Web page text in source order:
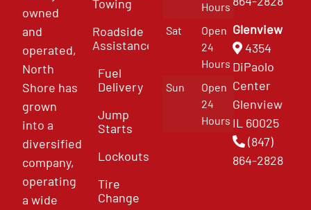
owned
and
operated,
North
Shore has
grown
into a
diversified
company,
operating
a wide
Towing
Roadside
Assistance
Fuel
Delivery
Jump
Starts
Lockouts
Tire
Change
Hours
Sat
Open
24
Hours
Sun
Open
24
Hours
Glenview
4354
DiPaolo
Center
Glenview
IL 60025
(847)
864-2828